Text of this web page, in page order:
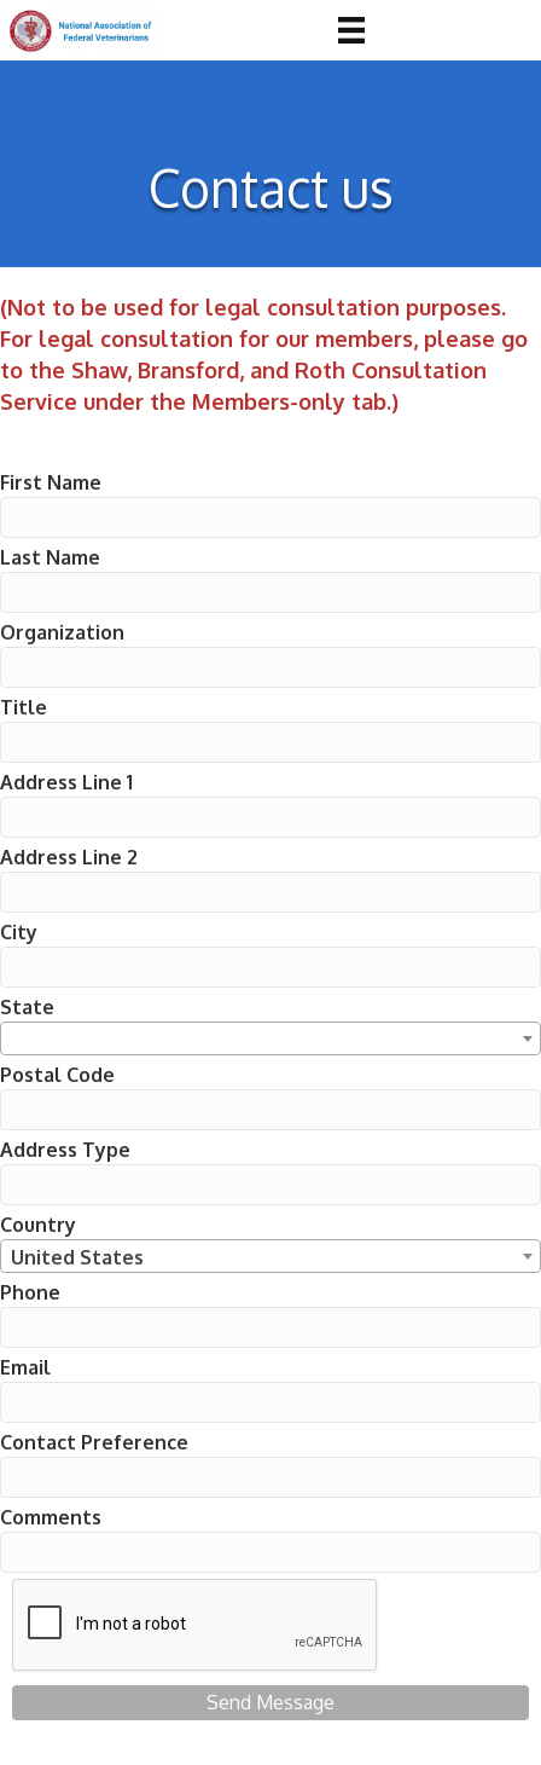
Contact us
(Not to be used for legal consultation purposes.
For legal consultation for our members, please go
to the Shaw, Bransford, and Roth Consultation
Service under the Members-only tab.)
First Name
Last Name
Organization
Title
Address Line 1
Address Line 2
City
State
Postal Code
Address Type
Country
United States
Phone
Email
Contact Preference
Comments
Send Message